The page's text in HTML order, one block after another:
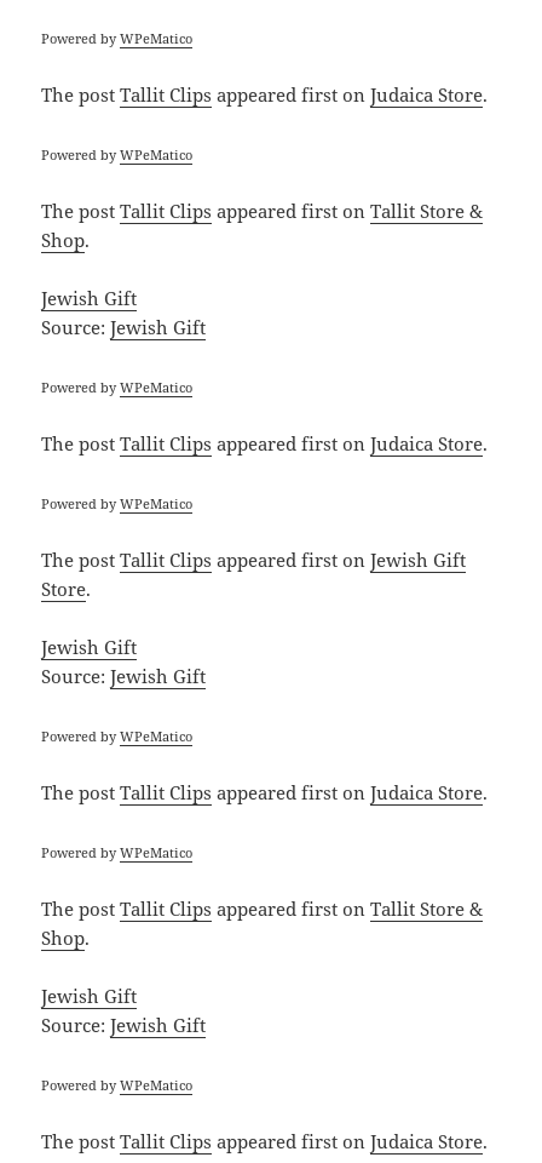
Powered byWPeMatico
The postTallit Clips appeared first onJudaica Store.
Powered byWPeMatico
The postTallit Clips appeared first onTallit Store &
Shop.
Jewish Gift
Source:Jewish Gift
Powered byWPeMatico
The postTallit Clips appeared first onJudaica Store.
Powered byWPeMatico
The postTallit Clips appeared first onJewish Gift
Store.
Jewish Gift
Source:Jewish Gift
Powered byWPeMatico
The postTallit Clips appeared first onJudaica Store.
Powered byWPeMatico
The postTallit Clips appeared first onTallit Store &
Shop.
Jewish Gift
Source:Jewish Gift
Powered byWPeMatico
The postTallit Clips appeared first onJudaica Store.